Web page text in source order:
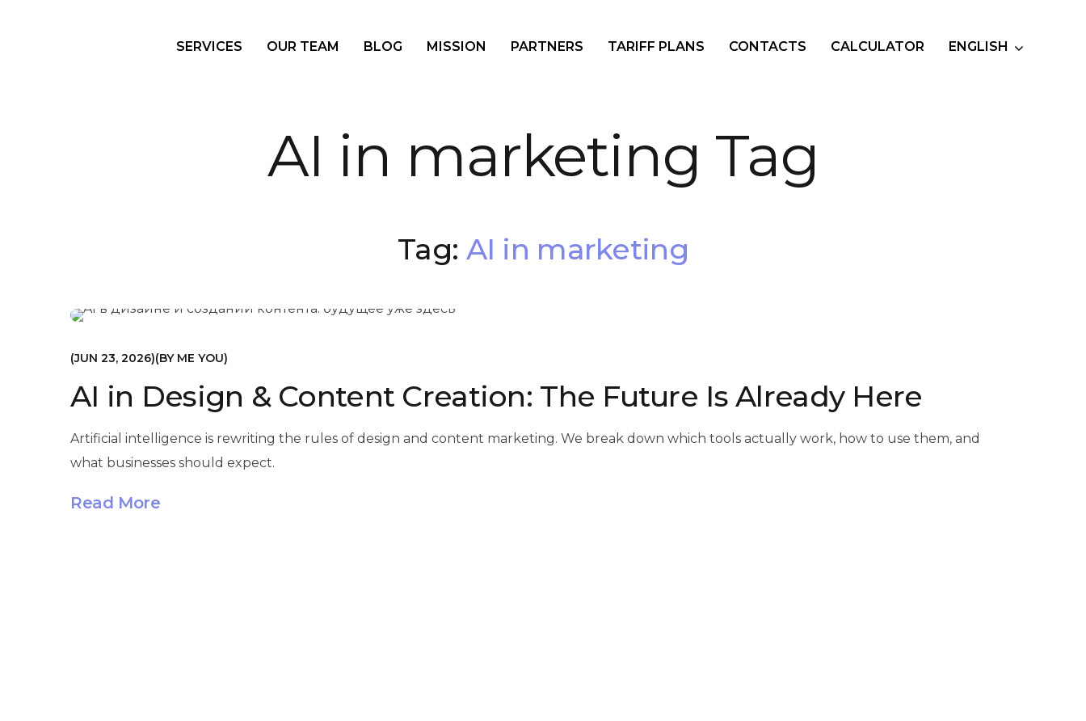
SERVICES OUR TEAM BLOG MISSION PARTNERS TARIFF PLANS CONTACTS CALCULATOR ENGLISH
AI in marketing Tag
Tag: AI in marketing
МАРКЕТИНГ
JUN 23, 2026 BY ME YOU
AI in Design & Content Creation: The Future Is Already Here
Artificial intelligence is rewriting the rules of design and content marketing. We break down which tools actually work, how to use them, and
what businesses should expect.
Read More